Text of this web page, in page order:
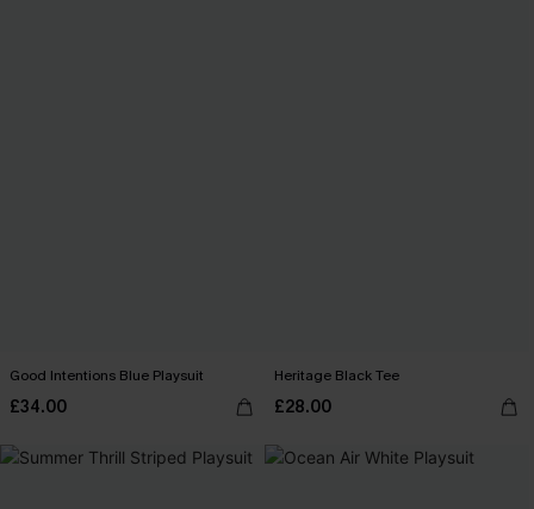
Good Intentions Blue Playsuit
£34.00
Heritage Black Tee
£28.00